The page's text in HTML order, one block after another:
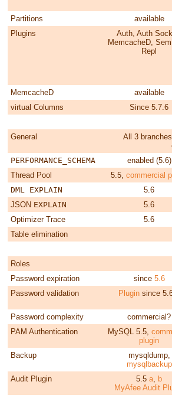
Partitions
available
Plugins
Auth, Auth
MemcacheD,
Repl
MemcacheD
available
virtual Columns
Since 5.7.6
General
All 3
PERFORMANCE_SCHEMA
enabled (5.6)
Thread Pool
5.5, commercial
DML EXPLAIN
5.6
JSON EXPLAIN 5.6
Optimizer Trace
5.6
Table elimination
Roles
Password expiration
since 5.6
Password validation
Plugin since
Password complexity
commercial?
PAM Authentication
MySQL 5.5,
plugin
Backup
mysqldump,
mysqlbackup
Audit Plugin 5.5 a, b
MyAfee Audit